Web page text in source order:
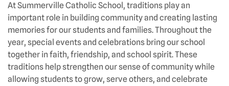
At Summerville Catholic School, traditions play an
important role in building community and creating lasting
memories for our students and families. Throughout the
year, special events and celebrations bring our school
together in faith, friendship, and school spirit. These
traditions help strengthen our sense of community while
allowing students to grow, serve others, and celebrate